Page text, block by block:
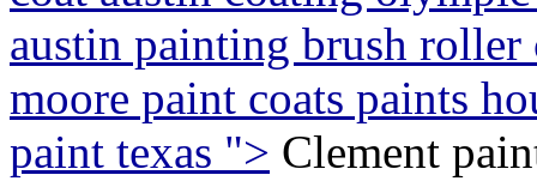
austin painting brush
moore paint coats paints
paint texas "> Clement